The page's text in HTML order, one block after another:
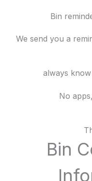
Bin
We send you a
always
No
Bin